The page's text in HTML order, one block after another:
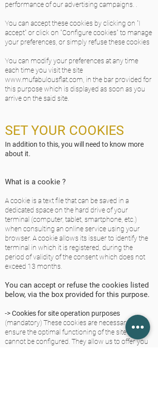
performance of our advertising campaigns. .
You can accept these cookies by clicking on "I
accept" or click on "Configure cookies" to manage
your preferences, or simply refuse these cookies
You can modify your preferences at any time
each time you visit the site
www.mufabulousflat.com , in the bar provided for
this purpose which is displayed as soon as you
arrive on the said site.
SET YOUR COOKIES
In addition to this, you will need to know more
about it.
What is a cookie ?
A cookie is a text file that can be saved in a
dedicated space on the hard drive of your
terminal (computer, tablet, smartphone, etc.)
when consulting an online service using your
browser. A cookie allows its issuer to identify the
terminal in which it is registered, during the
period of validity of the consent which does not
exceed 13 months.
You can accept or refuse the cookies listed
below, via the box provided for this purpose.
-> Cookies for site operation purposes
(mandatory) These cookies are necessary to
ensure the optimal functioning of the site and
cannot be configured. They allow us to offer you